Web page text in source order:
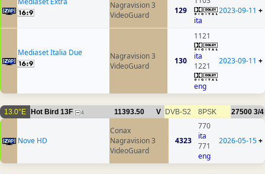
Nagravision 3
VideoGuard
129
ita
2023-09-11 +
Mediaset Italia Due
Nagravision 3
VideoGuard
130
1121
ita
1221
eng
2023-09-11 +
13.0°E Hot Bird 13F 4 11393.50 V DVB-S2 8PSK 27500 3/4
Nove HD
Conax
Nagravision 3
VideoGuard
4323
770
ita
771
eng
2026-05-15+